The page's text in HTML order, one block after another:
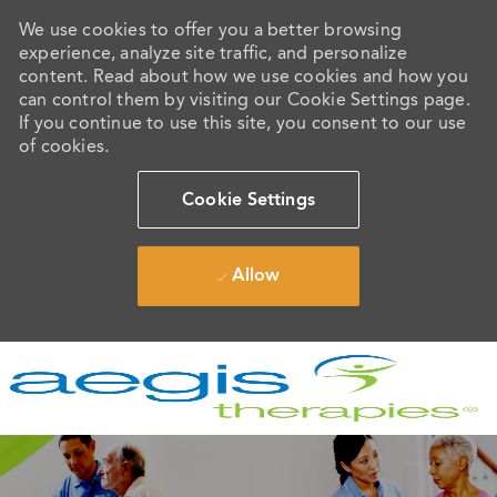
We use cookies to offer you a better browsing
experience, analyze site traffic, and personalize
content. Read about how we use cookies and how you
can control them by visiting our Cookie Settings page.
If you continue to use this site, you consent to our use
of cookies.
Cookie Settings
Allow